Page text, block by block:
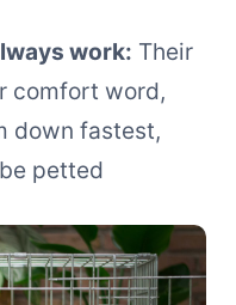
work: Their
comfort word,
down fastest,
petted